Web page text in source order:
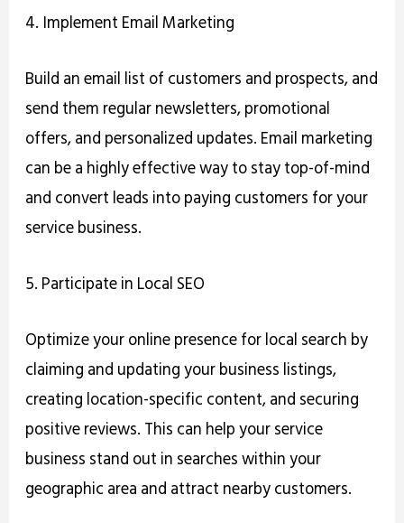
4. Implement Email Marketing
Build an email list of customers and prospects, and
send them regular newsletters, promotional
offers, and personalized updates. Email marketing
can be a highly effective way to stay top-of-mind
and convert leads into paying customers for your
service business.
5. Participate in Local SEO
Optimize your online presence for local search by
claiming and updating your business listings,
creating location-specific content, and securing
positive reviews. This can help your service
business stand out in searches within your
geographic area and attract nearby customers.